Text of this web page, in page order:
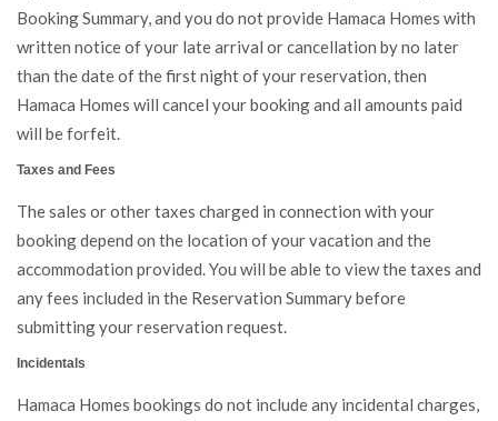
Booking Summary, and you do not provide Hamaca Homes with
written notice of your late arrival or cancellation by no later
than the date of the first night of your reservation, then
Hamaca Homes will cancel your booking and all amounts paid
will be forfeit.
Taxes and Fees
The sales or other taxes charged in connection with your
booking depend on the location of your vacation and the
accommodation provided. You will be able to view the taxes and
any fees included in the Reservation Summary before
submitting your reservation request.
Incidentals
Hamaca Homes bookings do not include any incidental charges,